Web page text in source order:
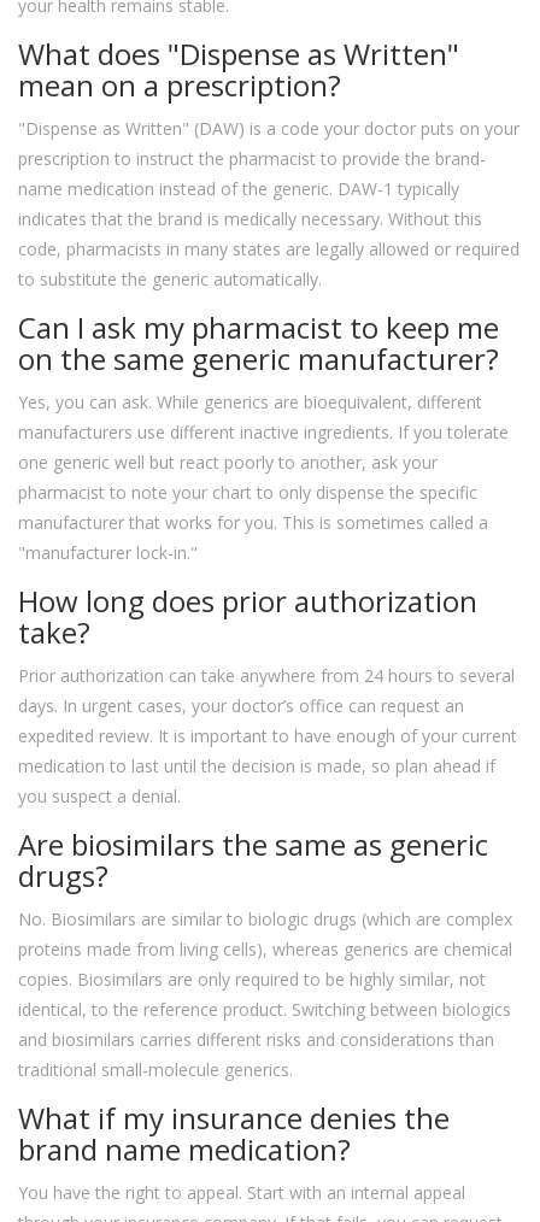
your health remains stable.
What does "Dispense as Written"
mean on a prescription?
"Dispense as Written" (DAW) is a code your doctor puts on your
prescription to instruct the pharmacist to provide the brand-
name medication instead of the generic. DAW-1 typically
indicates that the brand is medically necessary. Without this
code, pharmacists in many states are legally allowed or required
to substitute the generic automatically.
Can I ask my pharmacist to keep me
on the same generic manufacturer?
Yes, you can ask. While generics are bioequivalent, different
manufacturers use different inactive ingredients. If you tolerate
one generic well but react poorly to another, ask your
pharmacist to note your chart to only dispense the specific
manufacturer that works for you. This is sometimes called a
"manufacturer lock-in."
How long does prior authorization
take?
Prior authorization can take anywhere from 24 hours to several
days. In urgent cases, your doctor’s office can request an
expedited review. It is important to have enough of your current
medication to last until the decision is made, so plan ahead if
you suspect a denial.
Are biosimilars the same as generic
drugs?
No. Biosimilars are similar to biologic drugs (which are complex
proteins made from living cells), whereas generics are chemical
copies. Biosimilars are only required to be highly similar, not
identical, to the reference product. Switching between biologics
and biosimilars carries different risks and considerations than
traditional small-molecule generics.
What if my insurance denies the
brand name medication?
You have the right to appeal. Start with an internal appeal